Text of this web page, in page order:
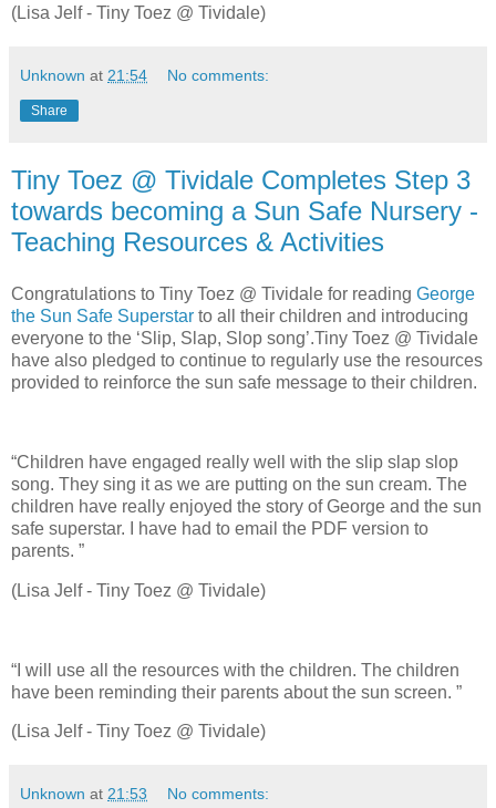
(Lisa Jelf - Tiny Toez @ Tividale)
Unknown at 21:54 No comments:
Share
Tiny Toez @ Tividale Completes Step 3
towards becoming a Sun Safe Nursery -
Teaching Resources & Activities
Congratulations to Tiny Toez @ Tividale for reading George
the Sun Safe Superstar to all their children and introducing
everyone to the ‘Slip, Slap, Slop song’.Tiny Toez @ Tividale
have also pledged to continue to regularly use the resources
provided to reinforce the sun safe message to their children.
“Children have engaged really well with the slip slap slop
song. They sing it as we are putting on the sun cream. The
children have really enjoyed the story of George and the sun
safe superstar. I have had to email the PDF version to
parents. ”
(Lisa Jelf - Tiny Toez @ Tividale)
“I will use all the resources with the children. The children
have been reminding their parents about the sun screen. ”
(Lisa Jelf - Tiny Toez @ Tividale)
Unknown at 21:53 No comments: